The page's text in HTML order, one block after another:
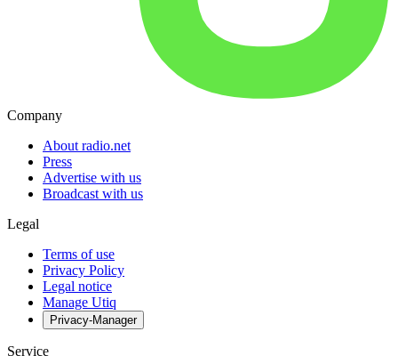
Company
About radio.net
Press
Advertise with us
Broadcast with us
Legal
Terms of use
Privacy Policy
Legal notice
Manage Utiq
Privacy-Manager
Service